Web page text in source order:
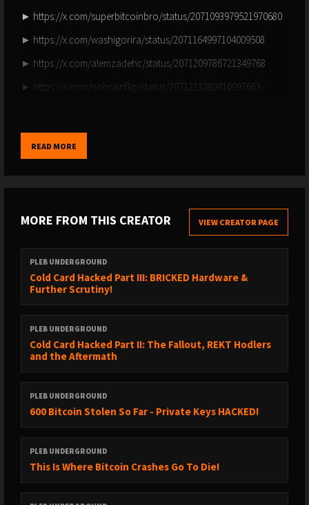
► https://x.com/superbitcoinbro/status/2071093979521970680
► https://x.com/washigorira/status/2071164997104009508
► https://x.com/alemzadehc/status/2071209786721349768
► https://x.com/nobrainflip/status/2071213289410097663
► https://x.com/merlijntrader/status/2071262354948731021
► https://x.com/killaxbt/status/2071567472377860149
► https://x.com/scottmelker/status/2071575407938215998
► https://www.strategy.com/press/strategy-announces-digital-
credit-capital-framework_06-29-2026
► https://finance.yahoo.com/markets/crypto/articles/ukraine-
takes-8-3m-seized-104833006.html
►
https://www.newsobserver.com/news/business/article316063315.html
► https://x.com/imfnews/status/2071421996127093043
► DONATE TO HELP KEONNE AND BILL
https://www.change.org/p/stand-up-for-freedom-pardon-the-
innocent-coders-jailed-for-building-privacy-tools
✔️ Check out Our Bitcoin Only Sponsors!
READ MORE
MORE FROM THIS CREATOR VIEW CREATOR PAGE
PLEB UNDERGROUND
Cold Card Hacked Part III: BRICKED Hardware &
Further Scrutiny!
PLEB UNDERGROUND
Cold Card Hacked Part II: The Fallout, REKT Hodlers
and the Aftermath
PLEB UNDERGROUND
600 Bitcoin Stolen So Far - Private Keys HACKED!
PLEB UNDERGROUND
This Is Where Bitcoin Crashes Go To Die!